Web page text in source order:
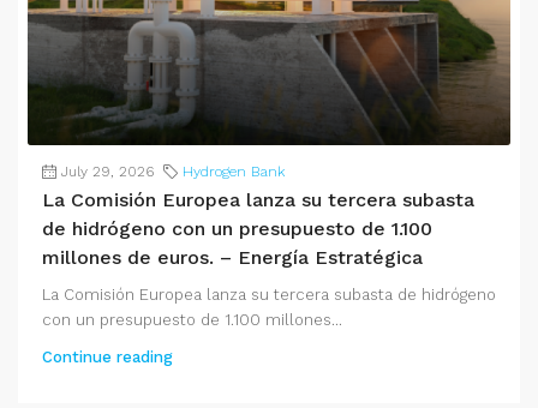
July 29, 2026 Hydrogen Bank
La Comisión Europea lanza su tercera subasta
de hidrógeno con un presupuesto de 1.100
millones de euros. – Energía Estratégica
La Comisión Europea lanza su tercera subasta de hidrógeno
con un presupuesto de 1.100 millones...
Continue reading